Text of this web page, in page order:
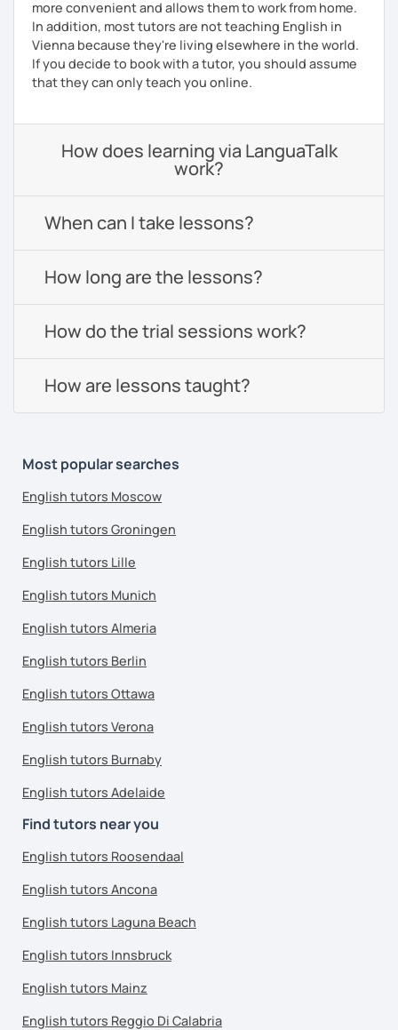
more convenient and allows them to work from home.
In addition, most tutors are not teaching English in
Vienna because they're living elsewhere in the world.
If you decide to book with a tutor, you should assume
that they can only teach you online.
How does learning via LanguaTalk
work?
When can I take lessons?
How long are the lessons?
How do the trial sessions work?
How are lessons taught?
Most popular searches
English tutors Moscow
English tutors Groningen
English tutors Lille
English tutors Munich
English tutors Almeria
English tutors Berlin
English tutors Ottawa
English tutors Verona
English tutors Burnaby
English tutors Adelaide
Find tutors near you
English tutors Roosendaal
English tutors Ancona
English tutors Laguna Beach
English tutors Innsbruck
English tutors Mainz
English tutors Reggio Di Calabria